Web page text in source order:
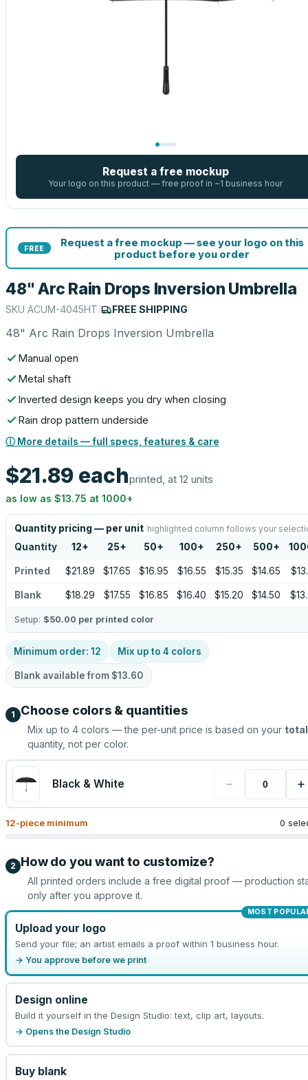
Request a free mockup
Your logo on this product — free proof in ~1 business hour
FREE
Request a free mockup — see your logo on this
product before you order
48" Arc Rain Drops Inversion Umbrella
SKU ACUM-4045HT FREE SHIPPING
48" Arc Rain Drops Inversion Umbrella
Manual open
Metal shaft
Inverted design keeps you dry when closing
Rain drop pattern underside
ⓘ More details — full specs, features & care
$21.89 eachprinted, at 12 units
as low as $13.75 at 1000+
Quantity pricing — per unit highlighted column follows your
Quantity 12+ 25+ 50+ 100+ 250+ 500+
Printed $21.89 $17.65 $16.95 $16.55 $15.35 $14.65
Blank $18.29 $17.55 $16.85 $16.40 $15.20 $14.50
Setup: $50.00 per printed color
Minimum order: 12 Mix up to 4 colors
Blank available from $13.60
1 Choose colors & quantities
Mix up to 4 colors — the per-unit price is based on your total
quantity, not per color.
Black & White − +
12-piece minimum 0
2 How do you want to customize?
All printed orders include a free digital proof — production
only after you approve it.
MOST
Upload your logo
Send your file; an artist emails a proof within 1 business hour.
→ You approve before we print
Design online
Build it yourself in the Design Studio: text, clip art, layouts.
→ Opens the Design Studio
Buy blank